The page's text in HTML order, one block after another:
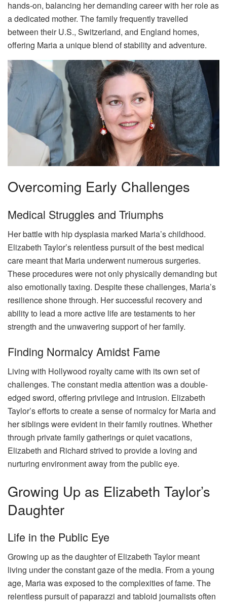
hands-on, balancing her demanding career with her role as
a dedicated mother. The family frequently travelled
between their U.S., Switzerland, and England homes,
offering Maria a unique blend of stability and adventure.
Overcoming Early Challenges
Medical Struggles and Triumphs
Her battle with hip dysplasia marked Maria’s childhood.
Elizabeth Taylor’s relentless pursuit of the best medical
care meant that Maria underwent numerous surgeries.
These procedures were not only physically demanding but
also emotionally taxing. Despite these challenges, Maria’s
resilience shone through. Her successful recovery and
ability to lead a more active life are testaments to her
strength and the unwavering support of her family.
Finding Normalcy Amidst Fame
Living with Hollywood royalty came with its own set of
challenges. The constant media attention was a double-
edged sword, offering privilege and intrusion. Elizabeth
Taylor’s efforts to create a sense of normalcy for Maria and
her siblings were evident in their family routines. Whether
through private family gatherings or quiet vacations,
Elizabeth and Richard strived to provide a loving and
nurturing environment away from the public eye.
Growing Up as Elizabeth Taylor’s
Daughter
Life in the Public Eye
Growing up as the daughter of Elizabeth Taylor meant
living under the constant gaze of the media. From a young
age, Maria was exposed to the complexities of fame. The
relentless pursuit of paparazzi and tabloid journalists often